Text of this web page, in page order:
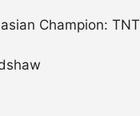
Champion: TNT